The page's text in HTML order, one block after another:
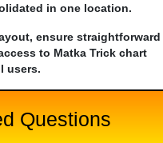
in one location.
ensure straightforward
to Matka Trick chart
users.
Questions